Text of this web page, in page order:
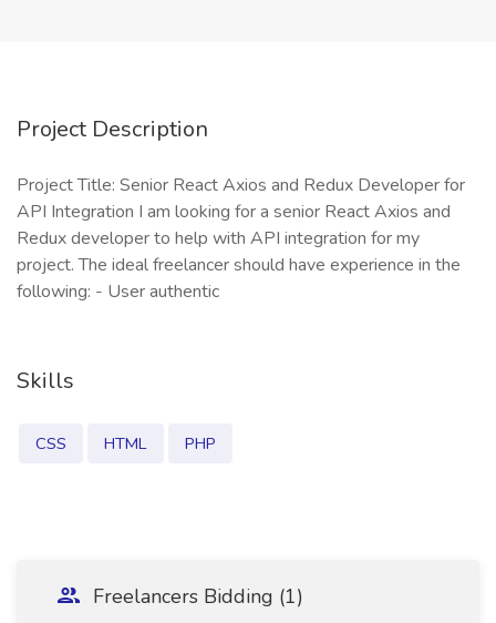
Project Description
Project Title: Senior React Axios and Redux Developer for
API Integration I am looking for a senior React Axios and
Redux developer to help with API integration for my
project. The ideal freelancer should have experience in the
following: - User authentic
Skills
CSS HTML PHP
Freelancers Bidding (1)